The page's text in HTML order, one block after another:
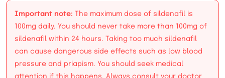
Important note: The maximum dose of sildenafil is
100mg daily. You should never take more than 100mg of
sildenafil within 24 hours. Taking too much sildenafil
can cause dangerous side effects such as low blood
pressure and priapism. You should seek medical
attention if this happens. Always consult your doctor